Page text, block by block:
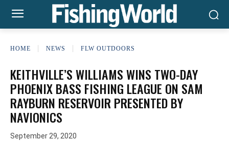
HOME NEWS FLW OUTDOORS
KEITHVILLE’S WILLIAMS WINS TWO-DAY
PHOENIX BASS FISHING LEAGUE ON SAM
RAYBURN RESERVOIR PRESENTED BY
NAVIONICS
September 29, 2020